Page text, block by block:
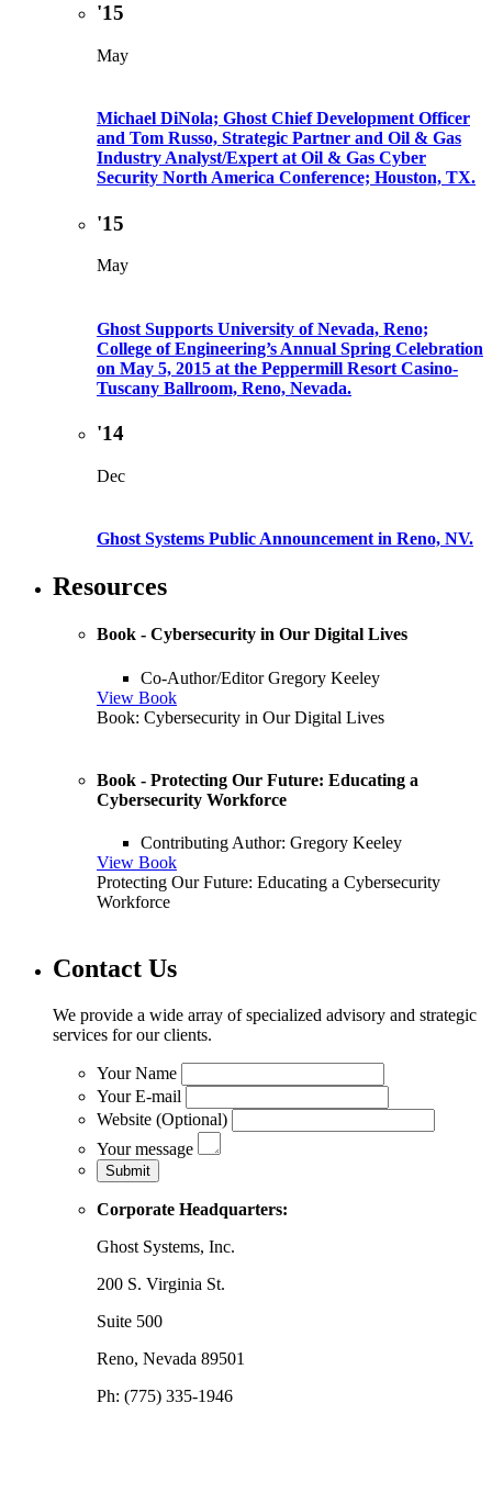
'15
May
Michael DiNola; Ghost Chief Development Officer
and Tom Russo, Strategic Partner and Oil & Gas
Industry Analyst/Expert at Oil & Gas Cyber
Security North America Conference; Houston, TX.
'15
May
Ghost Supports University of Nevada, Reno;
College of Engineering’s Annual Spring Celebration
on May 5, 2015 at the Peppermill Resort Casino-
Tuscany Ballroom, Reno, Nevada.
'14
Dec
Ghost Systems Public Announcement in Reno, NV.
Resources
Book - Cybersecurity in Our Digital Lives
Co-Author/Editor Gregory Keeley
View Book
Book: Cybersecurity in Our Digital Lives
Book - Protecting Our Future: Educating a
Cybersecurity Workforce
Contributing Author: Gregory Keeley
View Book
Protecting Our Future: Educating a Cybersecurity
Workforce
Contact Us
We provide a wide array of specialized advisory and strategic
services for our clients.
Your Name
Your E-mail
Website (Optional)
Your message
Corporate Headquarters:
Ghost Systems, Inc.
200 S. Virginia St.
Suite 500
Reno, Nevada 89501
Ph: (775) 335-1946